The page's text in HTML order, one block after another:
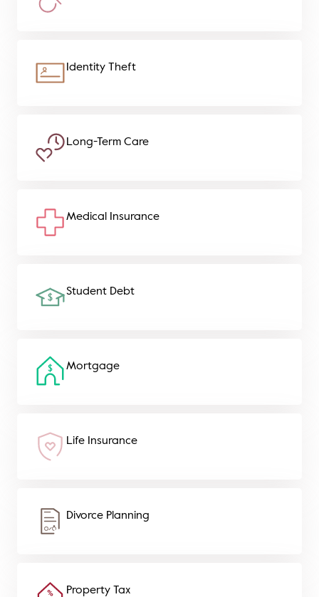
Identity Theft
Long-Term Care
Medical Insurance
Student Debt
Mortgage
Life Insurance
Divorce Planning
Property Tax